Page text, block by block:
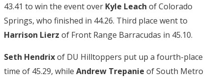
43.41 to win the event over Kyle Leach of Colorado
Springs, who finished in 44.26. Third place went to
Harrison Lierz of Front Range Barracudas in 45.10.
Seth Hendrixof DU Hilltoppers put up a fourth-place
time of 45.29, while Andrew Trepanie of South Metro